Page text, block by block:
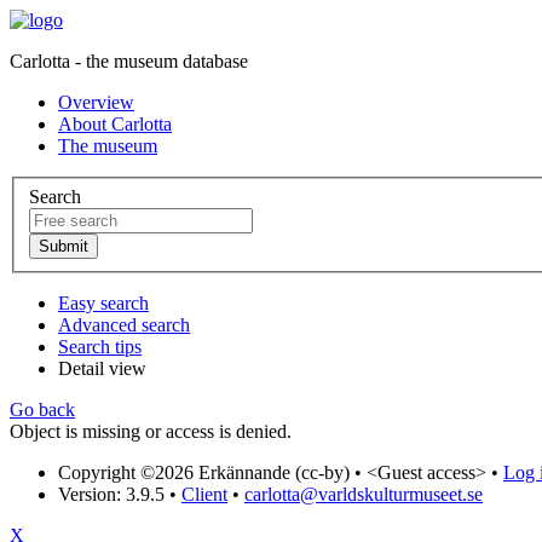
Carlotta - the museum database
Overview
About Carlotta
The museum
Search
Easy search
Advanced search
Search tips
Detail view
Go back
Object is missing or access is denied.
Copyright ©2026 Erkännande (cc-by) • <Guest access> • Log
Version: 3.9.5 • Client • carlotta@varldskulturmuseet.se
X